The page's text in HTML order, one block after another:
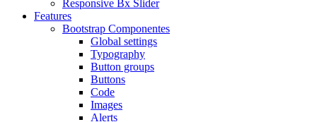
Responsive Bx Slider
Features
Bootstrap Componentes
Global settings
Typography
Button groups
Buttons
Code
Images
Alerts